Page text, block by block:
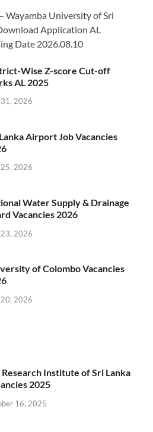
Wayamba University of Sri
Application AL
Date 2026.08.10
Wise Z-score Cut-off
AL 2025
2026
Airport Job Vacancies
2026
Water Supply & Drainage
Vacancies 2026
23, 2026
of Colombo Vacancies
20, 2026
Research Institute of Sri Lanka
2025
16, 2025